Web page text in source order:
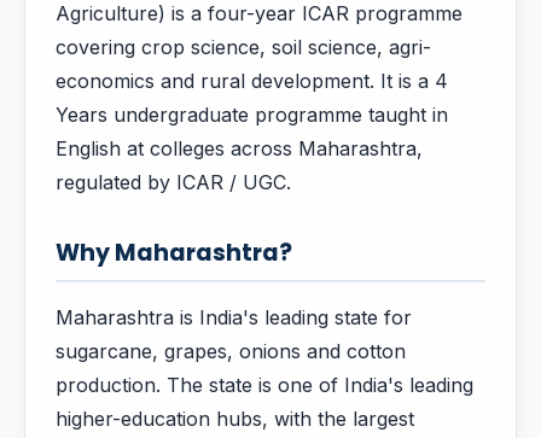
Agriculture) is a four-year ICAR programme
covering crop science, soil science, agri-
economics and rural development. It is a 4
Years undergraduate programme taught in
English at colleges across Maharashtra,
regulated by ICAR / UGC.
Why Maharashtra?
Maharashtra is India's leading state for
sugarcane, grapes, onions and cotton
production. The state is one of India's leading
higher-education hubs, with the largest